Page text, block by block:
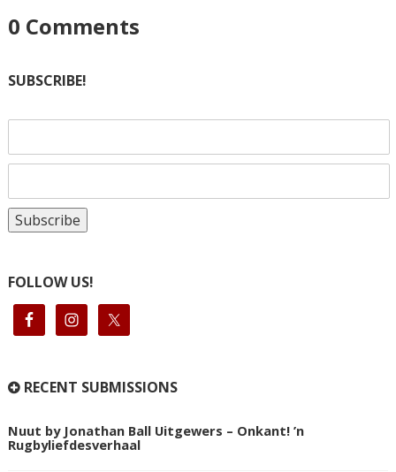
0 Comments
SUBSCRIBE!
FOLLOW US!
RECENT SUBMISSIONS
Nuut by Jonathan Ball Uitgewers – Onkant! ’n
Rugbyliefdesverhaal